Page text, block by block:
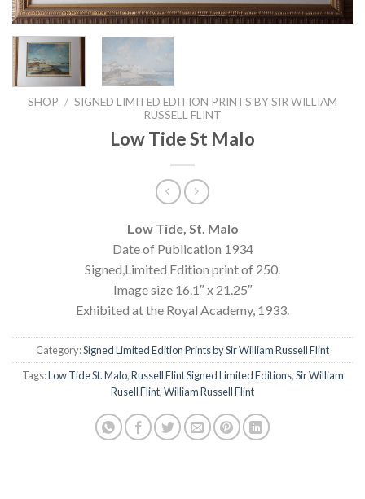
SHOP / SIGNED LIMITED EDITION PRINTS BY SIR WILLIAM
RUSSELL FLINT
Low Tide St Malo
Low Tide, St. Malo
Date of Publication 1934
Signed,Limited Edition print of 250.
Image size 16.1″ x 21.25″
Exhibited at the Royal Academy, 1933.
Category:Signed Limited Edition Prints by Sir William Russell Flint
Tags:Low Tide St. Malo,Russell Flint Signed Limited Editions,Sir William
Rusell Flint,William Russell Flint